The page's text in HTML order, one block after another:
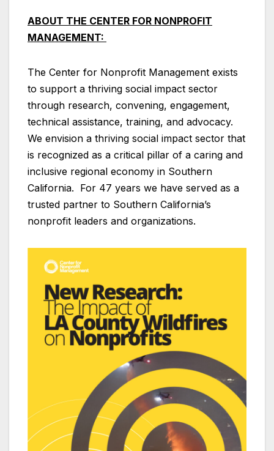
ABOUT THE CENTER FOR NONPROFIT
MANAGEMENT:
The Center for Nonprofit Management exists
to support a thriving social impact sector
through research, convening, engagement,
technical assistance, training, and advocacy.
We envision a thriving social impact sector that
is recognized as a critical pillar of a caring and
inclusive regional economy in Southern
California. For 47 years we have served as a
trusted partner to Southern California’s
nonprofit leaders and organizations.